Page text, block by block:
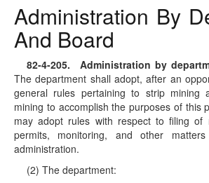
Administration By
And Board
82-4-205. Administration by
The department shall adopt, after an
general rules pertaining to strip mining
mining to accomplish the purposes of this
may adopt rules with respect to filing of
permits, monitoring, and other
administration.
(2) The department: